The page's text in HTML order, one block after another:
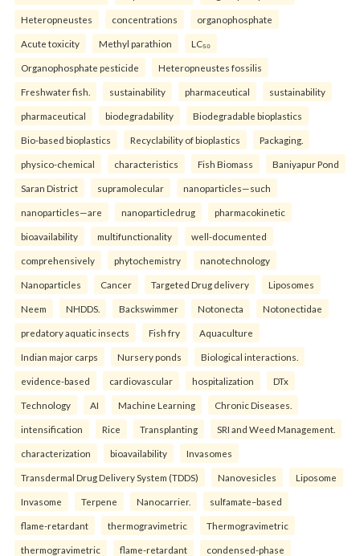
Heteropneustes concentrations organophosphate
Acute toxicity Methyl parathion LC₅₀
Organophosphate pesticide Heteropneustes fossilis
Freshwater fish. sustainability pharmaceutical sustainability
pharmaceutical biodegradability Biodegradable bioplastics
Bio-based bioplastics Recyclability of bioplastics Packaging.
physico-chemical characteristics Fish Biomass Baniyapur Pond
Saran District supramolecular nanoparticles—such
nanoparticles—are nanoparticledrug pharmacokinetic
bioavailability multifunctionality well-documented
comprehensively phytochemistry nanotechnology
Nanoparticles Cancer Targeted Drug delivery Liposomes
Neem NHDDS. Backswimmer Notonecta Notonectidae
predatory aquatic insects Fish fry Aquaculture
Indian major carps Nursery ponds Biological interactions.
evidence-based cardiovascular hospitalization DTx
Technology AI Machine Learning Chronic Diseases.
intensification Rice Transplanting SRI and Weed Management.
characterization bioavailability Invasomes
Transdermal Drug Delivery System (TDDS) Nanovesicles Liposome
Invasome Terpene Nanocarrier. sulfamate–based
flame-retardant thermogravimetric Thermogravimetric
thermogravimetric flame-retardant condensed-phase